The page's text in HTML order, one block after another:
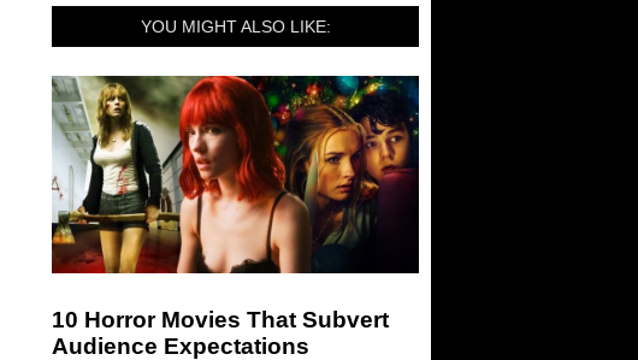
YOU MIGHT ALSO LIKE:
10 Horror Movies That Subvert
Audience Expectations